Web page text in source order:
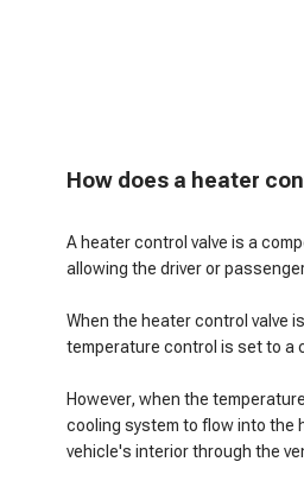
How does a heater
A heater control valve is a
allowing the driver or
When the heater control valve
temperature control is set to a
However, when the
cooling system to flow into the
vehicle's interior through the